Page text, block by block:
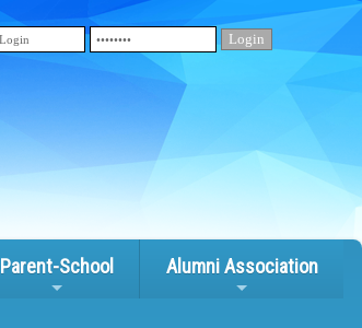
Parent-School Alumni Association